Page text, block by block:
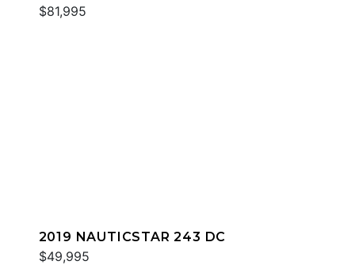
$81,995
2019 NAUTICSTAR 243 DC
$49,995